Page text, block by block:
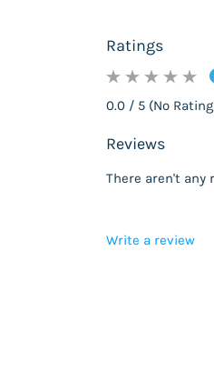
Ratings
0.0 / 5 (No
Reviews
There aren't any
Write a review